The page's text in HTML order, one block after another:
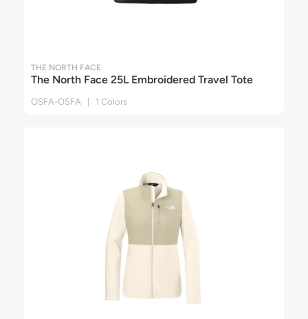
THE NORTH FACE
The North Face 25L Embroidered Travel Tote
OSFA-OSFA | 1 Colors